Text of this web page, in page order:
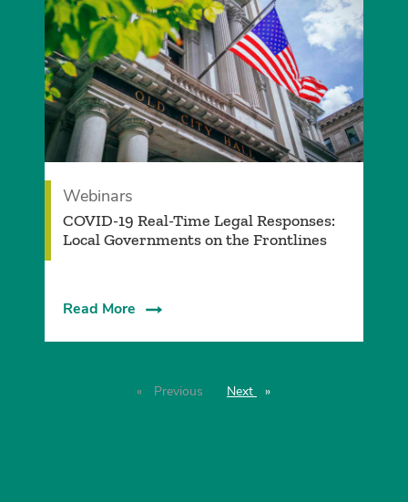
Webinars
COVID-19 Real-Time Legal Responses:
Local Governments on the Frontlines
Read More
Previous pageNext page